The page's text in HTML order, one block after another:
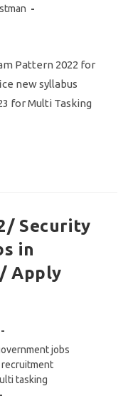
Pattern 2022 for
new syllabus
for Multi Tasking
Security
in
Apply
jobs
recruitment
tasking